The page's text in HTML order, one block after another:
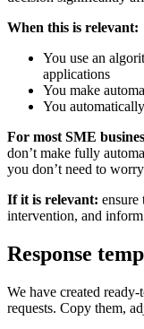
When this is relevant:
You use an
applications
You make
You
For most SME
don’t make fully
you don’t need to
If it is relevant: ensure
intervention, and
Response
We have created
requests. Copy them,